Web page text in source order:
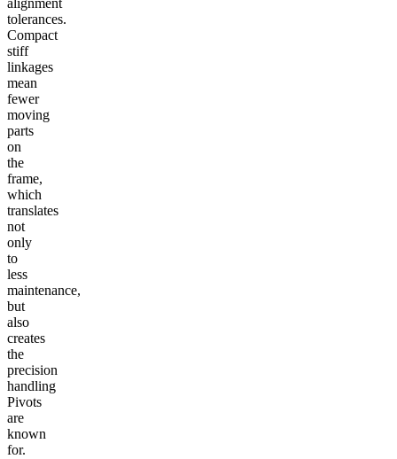
alignment
tolerances.
Compact
stiff
linkages
mean
fewer
moving
parts
on
the
frame,
which
translates
not
only
to
less
maintenance,
but
also
creates
the
precision
handling
Pivots
are
known
for.